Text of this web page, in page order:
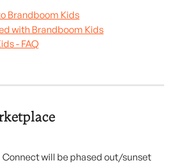
Brandboom Kids
with Brandboom Kids
- FAQ
will be phased out/sunset